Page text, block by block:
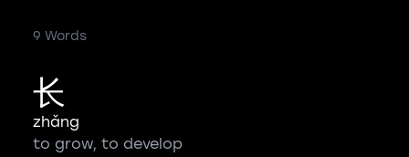
9 Words
长
zhǎng
to grow, to develop